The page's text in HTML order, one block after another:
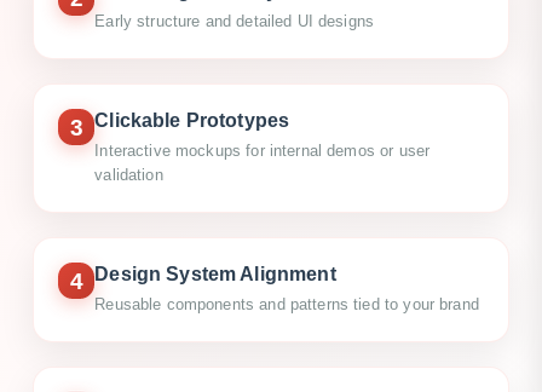
Early structure and detailed UI designs
3 Clickable Prototypes
Interactive mockups for internal demos or user
validation
4 Design System Alignment
Reusable components and patterns tied to your brand